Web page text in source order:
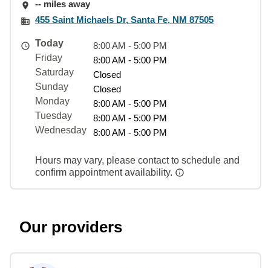
-- miles away
455 Saint Michaels Dr, Santa Fe, NM 87505
Today
8:00 AM - 5:00 PM
Friday
8:00 AM - 5:00 PM
Saturday
Closed
Sunday
Closed
Monday
8:00 AM - 5:00 PM
Tuesday
8:00 AM - 5:00 PM
Wednesday
8:00 AM - 5:00 PM
Hours may vary, please contact to schedule and
confirm appointment availability.
Our providers